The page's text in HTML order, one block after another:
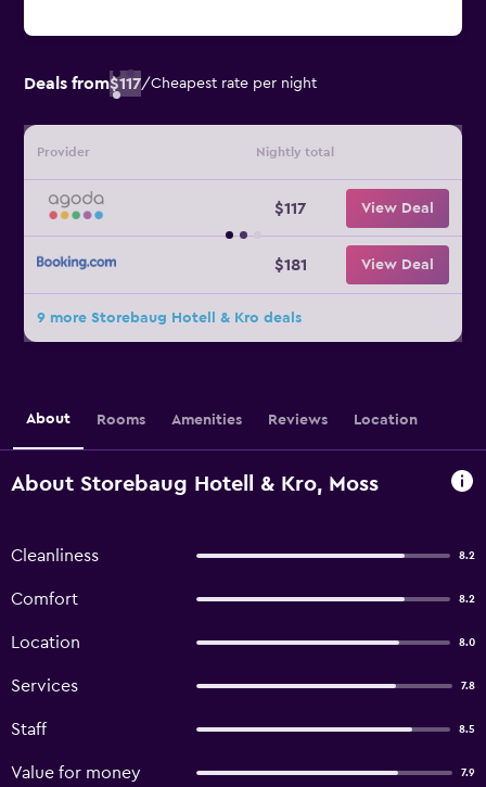
Deals from$117/Cheapest rate per night
Provider Nightly total
$117 View Deal
$181 View Deal
9 more Storebaug Hotell & Kro deals
About Rooms Amenities Reviews Location
About Storebaug Hotell & Kro, Moss
Cleanliness 8.2
Comfort 8.2
Location 8.0
Services 7.8
Staff 8.5
Value for money 7.9